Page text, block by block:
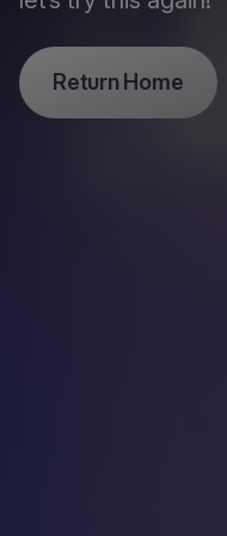
Return Home